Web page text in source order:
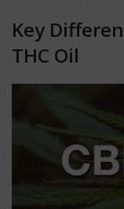
Key
THC Oil